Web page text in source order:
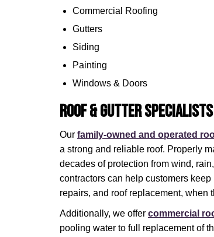
Commercial Roofing
Gutters
Siding
Painting
Windows & Doors
Roof & Gutter
Our family-owned and operated
a strong and reliable roof. Properly
decades of protection from wind,
contractors can help customers
repairs, and roof replacement, when
Additionally, we offer commercial
pooling water to full replacement of